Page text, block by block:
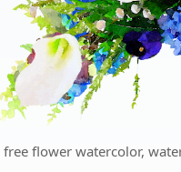
flower watercolor,